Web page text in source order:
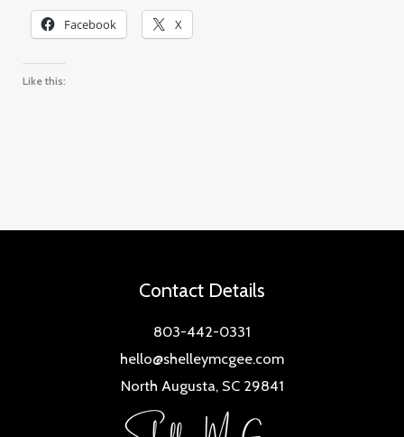
Facebook X
Like this:
Contact Details
803-442-0331
hello@shelleymcgee.com
North Augusta, SC 29841